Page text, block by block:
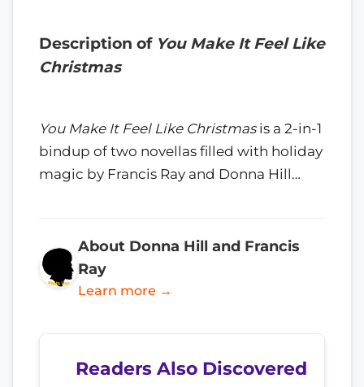
Description of You Make It Feel Like
Christmas
You Make It Feel Like Christmasis a 2-in-1
bindup of two novellas filled with holiday
magic by Francis Ray and Donna Hill…
About Donna Hill and Francis
Ray
Learn more →
Readers Also Discovered